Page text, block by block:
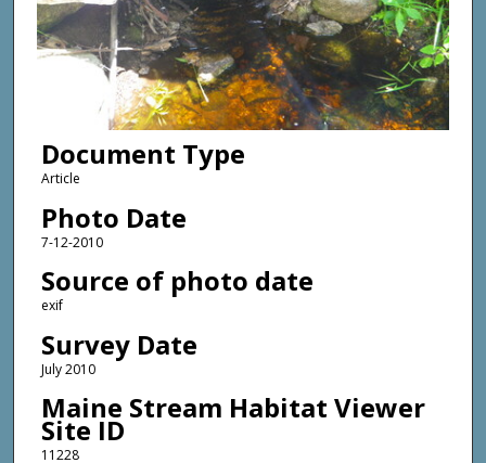
Document Type
Article
Photo Date
7-12-2010
Source of photo date
exif
Survey Date
July 2010
Maine Stream Habitat Viewer
Site ID
11228